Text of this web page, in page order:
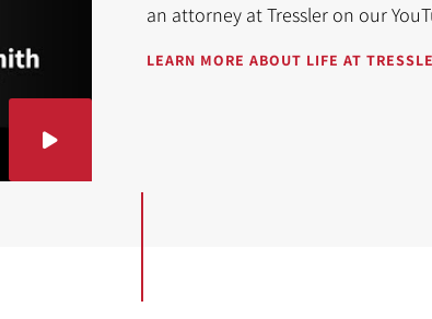
an attorney at Tressler on our
LEARN MORE ABOUT LIFE AT